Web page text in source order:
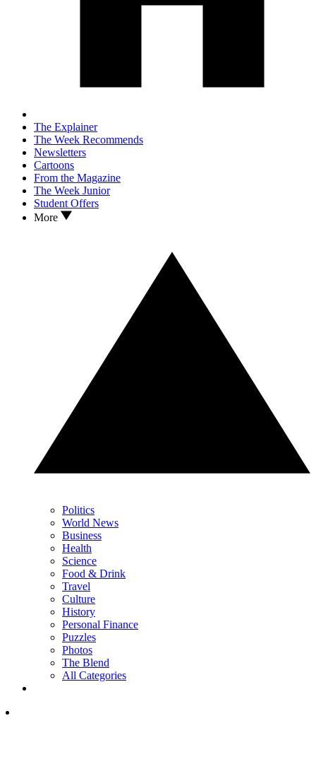
The Explainer
The Week Recommends
Newsletters
Cartoons
From the Magazine
The Week Junior
Student Offers
More
Politics
World News
Business
Health
Science
Food & Drink
Travel
Culture
History
Personal Finance
Puzzles
Photos
The Blend
All Categories